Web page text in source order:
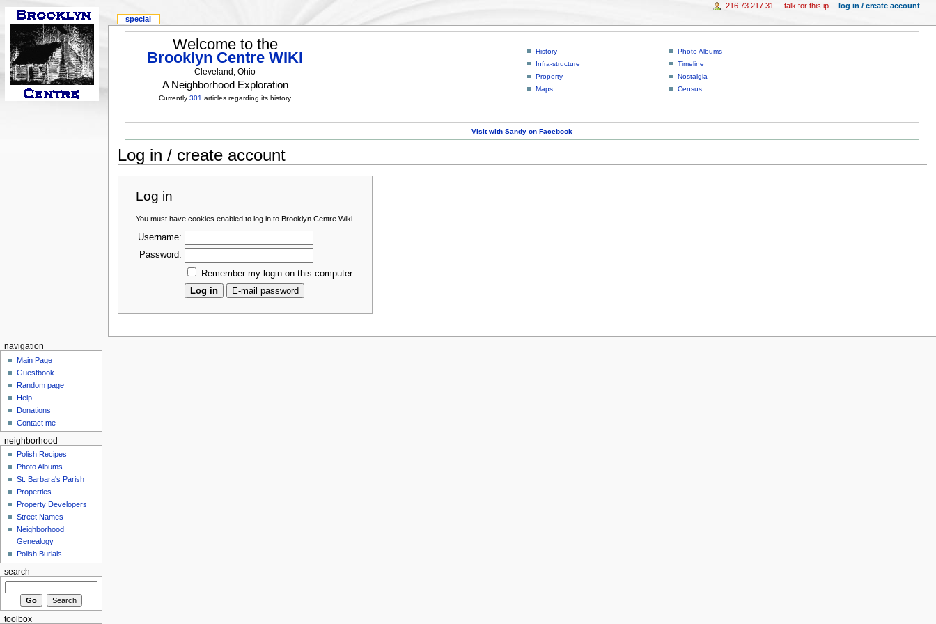
Welcome to the
Brooklyn Centre WIKI
Cleveland, Ohio
A Neighborhood Exploration
Currently301 articles regarding its history
History
Infra-structure
Property
Maps
Photo Albums
Timeline
Nostalgia
Census
Visit with Sandy on Facebook
Log in / create account
Log in
You must have cookies enabled to log in to Brooklyn Centre Wiki.
Username:
Password:
Remember my login on this computer
special
216.73.217.31 talk for this ip log in / create account
navigation
Main Page
Guestbook
Random page
Help
Donations
Contact me
neighborhood
Polish Recipes
Photo Albums
St. Barbara's Parish
Properties
Property Developers
Street Names
Neighborhood
Genealogy
Polish Burials
search
toolbox